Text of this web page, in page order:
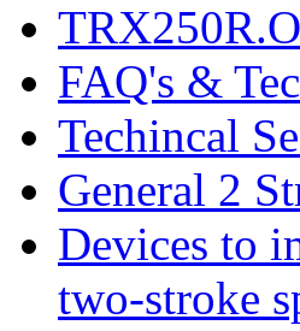
FAQ's &
Techincal
General 2
Devices to
two-stroke